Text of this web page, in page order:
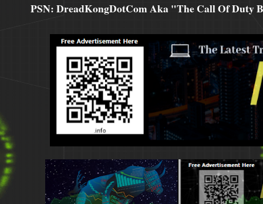
PSN: DreadKongDotCom Aka "The Call Of Duty